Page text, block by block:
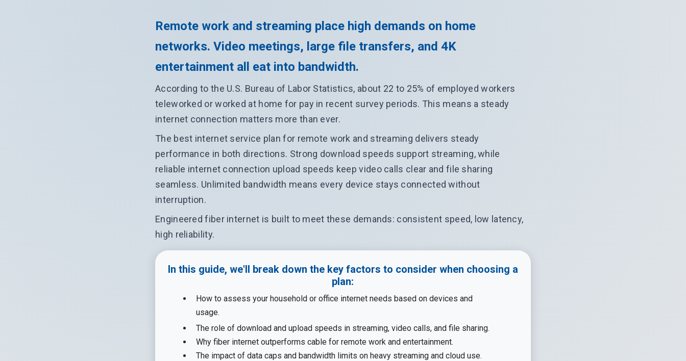
Remote work and streaming place high demands on home
networks. Video meetings, large file transfers, and 4K
entertainment all eat into bandwidth.
According to the U.S. Bureau of Labor Statistics, about 22 to 25% of employed workers
teleworked or worked at home for pay in recent survey periods. This means a steady
internet connection matters more than ever.
The best internet service plan for remote work and streaming delivers steady
performance in both directions. Strong download speeds support streaming, while
reliable internet connection upload speeds keep video calls clear and file sharing
seamless. Unlimited bandwidth means every device stays connected without
interruption.
Engineered fiber internet is built to meet these demands: consistent speed, low latency,
high reliability.
In this guide, we'll break down the key factors to consider when choosing a
plan:
How to assess your household or office internet needs based on devices and
usage.
The role of download and upload speeds in streaming, video calls, and file sharing.
Why fiber internet outperforms cable for remote work and entertainment.
The impact of data caps and bandwidth limits on heavy streaming and cloud use.